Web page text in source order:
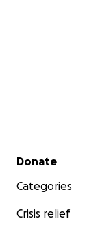
Secondary menu
Donate
Categories
Crisis relief